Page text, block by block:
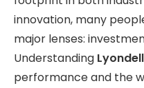
innovation, many
major lenses:
Understanding
performance and the